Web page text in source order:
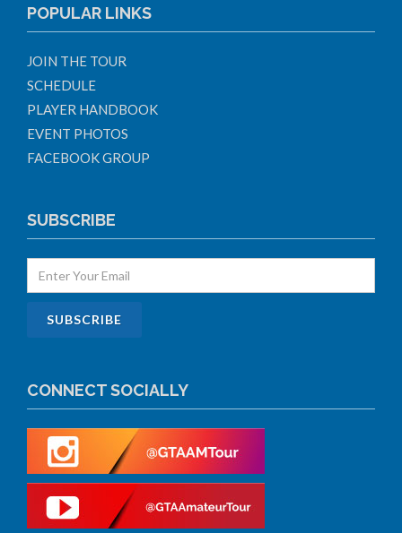
POPULAR LINKS
JOIN THE TOUR
SCHEDULE
PLAYER HANDBOOK
EVENT PHOTOS
FACEBOOK GROUP
SUBSCRIBE
CONNECT SOCIALLY